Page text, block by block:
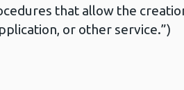
that allow the
or other service.”)